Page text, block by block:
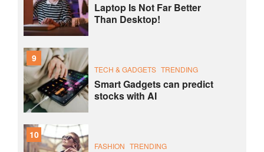
Laptop Is Not Far Better
Than Desktop!
9
TECH & GADGETS TRENDING
Smart Gadgets can predict
stocks with AI
10
FASHION TRENDING